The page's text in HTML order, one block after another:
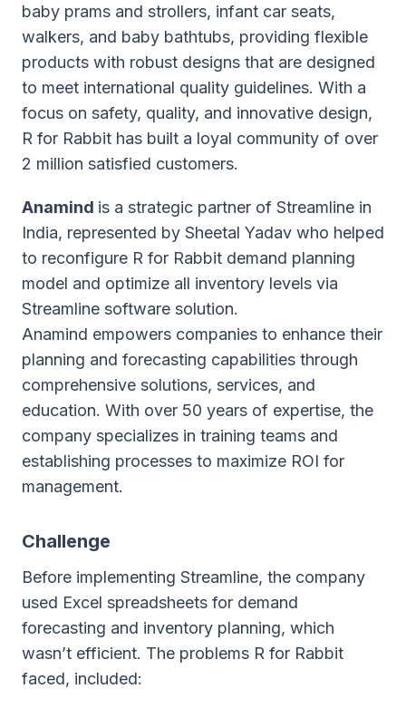
baby prams and strollers, infant car seats,
walkers, and baby bathtubs, providing flexible
products with robust designs that are designed
to meet international quality guidelines. With a
focus on safety, quality, and innovative design,
R for Rabbit has built a loyal community of over
2 million satisfied customers.
Anamind is a strategic partner of Streamline in
India, represented by Sheetal Yadav who helped
to reconfigure R for Rabbit demand planning
model and optimize all inventory levels via
Streamline software solution.
Anamind empowers companies to enhance their
planning and forecasting capabilities through
comprehensive solutions, services, and
education. With over 50 years of expertise, the
company specializes in training teams and
establishing processes to maximize ROI for
management.
Challenge
Before implementing Streamline, the company
used Excel spreadsheets for demand
forecasting and inventory planning, which
wasn’t efficient. The problems R for Rabbit
faced, included: